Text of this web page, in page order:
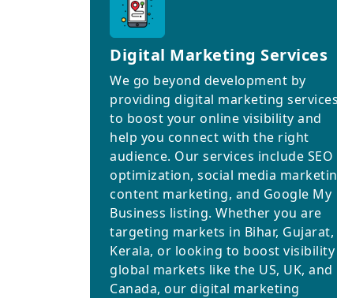
Digital Marketing Services
We go beyond development by
providing digital marketing services
to boost your online visibility and
help you connect with the right
audience. Our services include SEO
optimization, social media
content marketing, and Google My
Business listing. Whether you are
targeting markets in Bihar, Gujarat,
Kerala, or looking to boost visibility
global markets like the US, UK, and
Canada, our digital marketing